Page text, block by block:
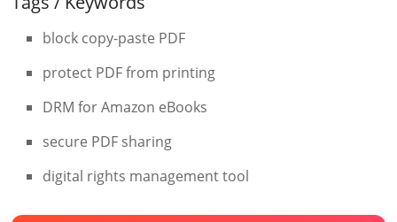
block copy-paste PDF
protect PDF from printing
DRM for Amazon eBooks
secure PDF sharing
digital rights management tool